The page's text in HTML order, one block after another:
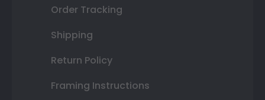
Order Tracking
Shipping
Return Policy
Framing Instructions